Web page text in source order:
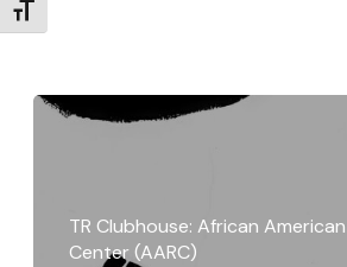
Toggle Font size
TR Clubhouse: African
Center (AARC)